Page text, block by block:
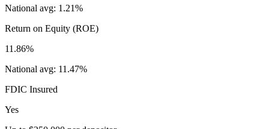
National avg: 1.21%
Return on Equity (ROE)
11.86%
National avg: 11.47%
FDIC Insured
Yes